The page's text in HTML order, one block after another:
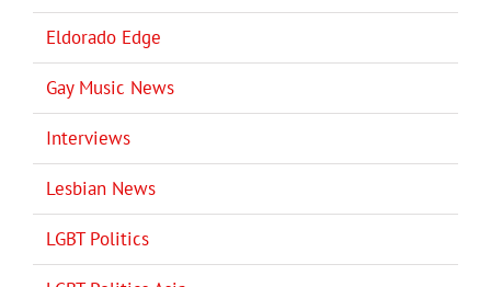
Eldorado Edge
Gay Music News
Interviews
Lesbian News
LGBT Politics